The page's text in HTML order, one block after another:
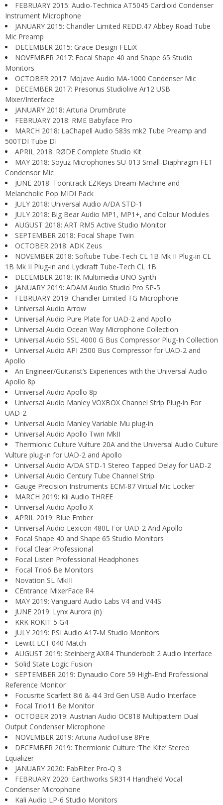
FEBRUARY 2015: Audio-Technica AT5045 Cardioid Condenser
Instrument Microphone
JANUARY 2015: Chandler Limited REDD.47 Abbey Road Tube
Mic Preamp
DECEMBER 2015: Grace Design FELiX
NOVEMBER 2017: Focal Shape 40 and Shape 65 Studio
Monitors
OCTOBER 2017: Mojave Audio MA-1000 Condenser Mic
DECEMBER 2017: Presonus Studiolive Ar12 USB
Mixer/Interface
JANUARY 2018: Arturia DrumBrute
FEBRUARY 2018: RME Babyface Pro
MARCH 2018: LaChapell Audio 583s mk2 Tube Preamp and
500TDI Tube DI
APRIL 2018: RØDE Complete Studio Kit
MAY 2018: Soyuz Microphones SU-013 Small-Diaphragm FET
Condensor Mic
JUNE 2018: Toontrack EZKeys Dream Machine and
Melancholic Pop MIDI Pack
JULY 2018: Universal Audio A/DA STD-1
JULY 2018: Big Bear Audio MP1, MP1+, and Colour Modules
AUGUST 2018: ART RM5 Active Studio Monitor
SEPTEMBER 2018: Focal Shape Twin
OCTOBER 2018: ADK Zeus
NOVEMBER 2018: Softube Tube-Tech CL 1B Mk II Plug-in CL
1B Mk II Plug-in and Lydkraft Tube-Tech CL 1B
DECEMBER 2018: IK Multimedia UNO Synth
JANUARY 2019: ADAM Audio Studio Pro SP-5
FEBRUARY 2019: Chandler Limited TG Microphone
Universal Audio Arrow
Universal Audio Pure Plate for UAD-2 and Apollo
Universal Audio Ocean Way Microphone Collection
Universal Audio SSL 4000 G Bus Compressor Plug-In Collection
Universal Audio API 2500 Bus Compressor for UAD-2 and
Apollo
An Engineer/Guitarist’s Experiences with the Universal Audio
Apollo 8p
Universal Audio Apollo 8p
Universal Audio Manley VOXBOX Channel Strip Plug-in For
UAD-2
Universal Audio Manley Variable Mu plug-in
Universal Audio Apollo Twin MkII
Thermionic Culture Vulture 20A and the Universal Audio Culture
Vulture plug-in for UAD-2 and Apollo
Universal Audio A/DA STD-1 Stereo Tapped Delay for UAD-2
Universal Audio Century Tube Channel Strip
Gauge Precision Instruments ECM-87 Virtual Mic Locker
MARCH 2019: Kii Audio THREE
Universal Audio Apollo X
APRIL 2019: Blue Ember
Universal Audio Lexicon 480L For UAD-2 And Apollo
Focal Shape 40 and Shape 65 Studio Monitors
Focal Clear Professional
Focal Listen Professional Headphones
Focal Trio6 Be Monitors
Novation SL MkIII
CEntrance MixerFace R4
MAY 2019: Vanguard Audio Labs V4 and V44S
JUNE 2019: Lynx Aurora (n)
KRK ROKIT 5 G4
JULY 2019: PSI Audio A17-M Studio Monitors
Lewitt LCT 040 Match
AUGUST 2019: Steinberg AXR4 Thunderbolt 2 Audio Interface
Solid State Logic Fusion
SEPTEMBER 2019: Dynaudio Core 59 High-End Professional
Reference Monitor
Focusrite Scarlett 8i6 & 4i4 3rd Gen USB Audio Interface
Focal Trio11 Be Monitor
OCTOBER 2019: Austrian Audio OC818 Multipattern Dual
Output Condenser Microphone
NOVEMBER 2019: Arturia AudioFuse 8Pre
DECEMBER 2019: Thermionic Culture ‘The Kite’ Stereo
Equalizer
JANUARY 2020: FabFilter Pro-Q 3
FEBRUARY 2020: Earthworks SR314 Handheld Vocal
Condenser Microphone
Kali Audio LP-6 Studio Monitors